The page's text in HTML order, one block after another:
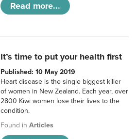
Read more...
It’s time to put your health first
Published: 10 May 2019
Heart disease is the single biggest killer
of women in New Zealand. Each year, over
2800 Kiwi women lose their lives to the
condition.
Found inArticles